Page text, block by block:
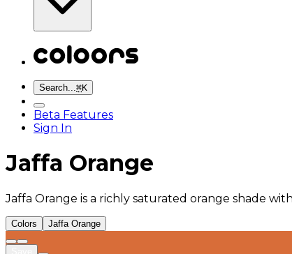
Search...⌘K
Beta Features
Sign In
Jaffa Orange
Jaffa Orange is a richly saturated orange shade
Colors Jaffa Orange